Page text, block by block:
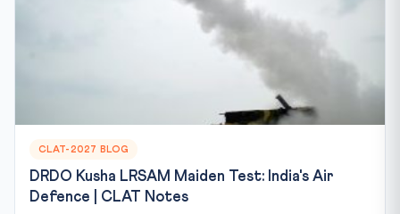
CLAT-2027 BLOG
DRDO Kusha LRSAM Maiden Test: India's Air
Defence | CLAT Notes